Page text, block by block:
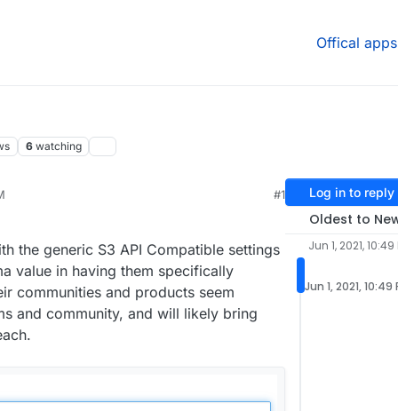
Offical apps
6 watching
8:09 AM
#1
the generic S3 API Compatible settings
value in having them specifically
communities and products seem
and community, and will likely bring
Log in to reply
Oldest to
Jun 1, 2021, 10:49
Jun 1, 2021, 10:49